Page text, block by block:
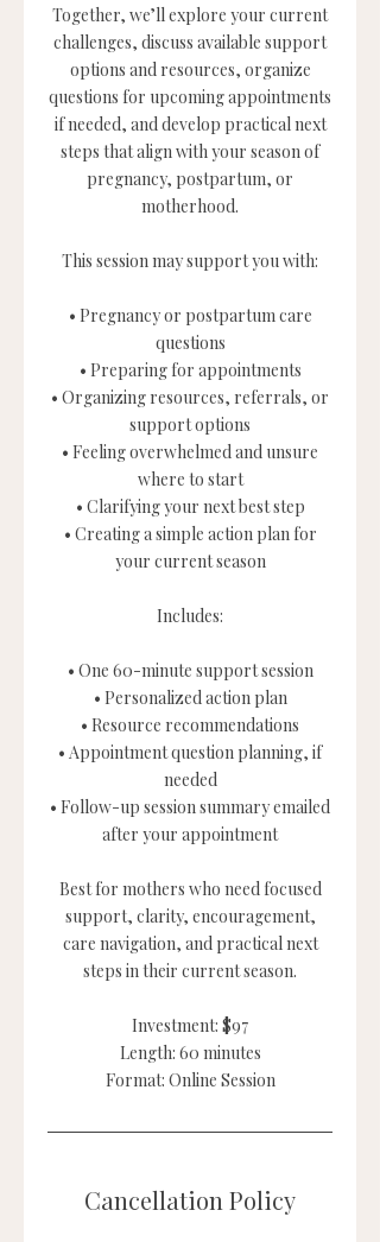
Together, we’ll explore your current
challenges, discuss available support
options and resources, organize
questions for upcoming appointments
if needed, and develop practical next
steps that align with your season of
pregnancy, postpartum, or
motherhood.
This session may support you with:
• Pregnancy or postpartum care
questions
• Preparing for appointments
• Organizing resources, referrals, or
support options
• Feeling overwhelmed and unsure
where to start
• Clarifying your next best step
• Creating a simple action plan for
your current season
Includes:
• One 60-minute support session
• Personalized action plan
• Resource recommendations
• Appointment question planning, if
needed
• Follow-up session summary emailed
after your appointment
Best for mothers who need focused
support, clarity, encouragement,
care navigation, and practical next
steps in their current season.
Investment: $97
Length: 60 minutes
Format: Online Session
Cancellation Policy